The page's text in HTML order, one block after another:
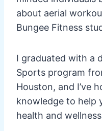
about aerial
Bungee Fitness
I graduated with a
Sports program
Houston, and I’ve
knowledge to help
health and